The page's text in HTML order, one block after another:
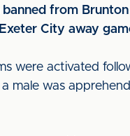
from
City away
were activated
male was